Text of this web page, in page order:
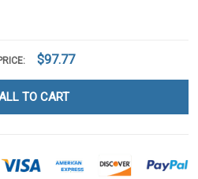
$97.77
TO CART